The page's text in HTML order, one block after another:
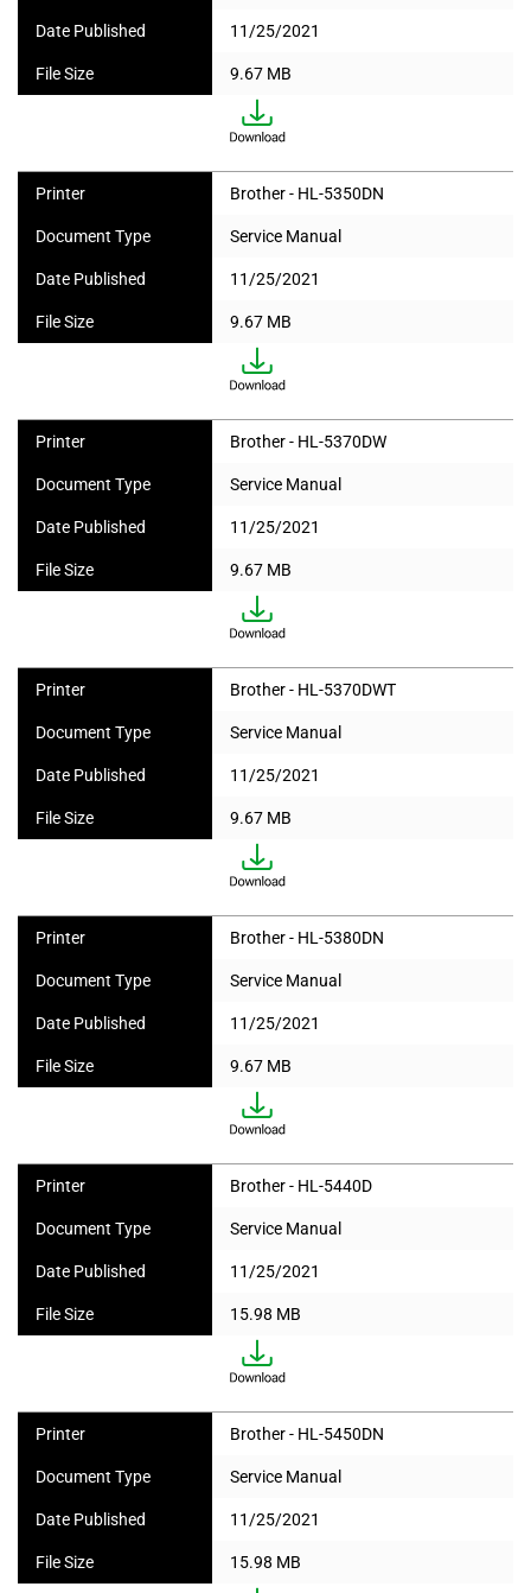
Date Published 11/25/2021
File Size 9.67 MB
Printer Brother - HL-5350DN
Document Type Service Manual
Date Published 11/25/2021
File Size 9.67 MB
Printer Brother - HL-5370DW
Document Type Service Manual
Date Published 11/25/2021
File Size 9.67 MB
Printer Brother - HL-5370DWT
Document Type Service Manual
Date Published 11/25/2021
File Size 9.67 MB
Printer Brother - HL-5380DN
Document Type Service Manual
Date Published 11/25/2021
File Size 9.67 MB
Printer Brother - HL-5440D
Document Type Service Manual
Date Published 11/25/2021
File Size 15.98 MB
Printer Brother - HL-5450DN
Document Type Service Manual
Date Published 11/25/2021
File Size 15.98 MB